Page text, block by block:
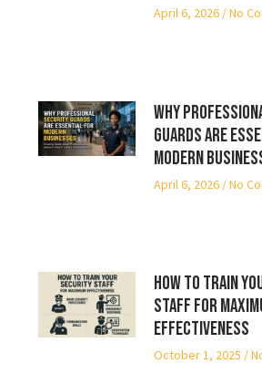
April 6, 2026 No
Why
Guards Are
Modern
April 6, 2026 No
How to Train
Staff for
Effectiveness
October 1, 2025